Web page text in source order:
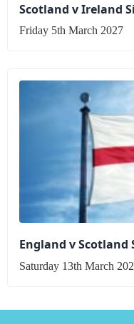
Scotland v Ireland
Friday 5th March 2027
England v
Saturday 13th March